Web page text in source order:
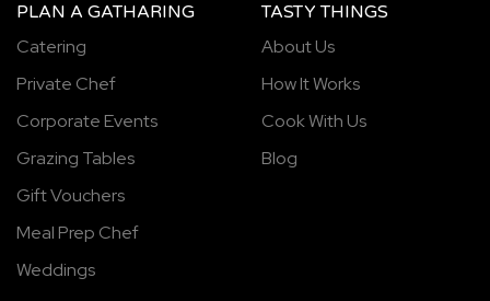
PLAN A GATHARING
Catering
Private Chef
Corporate Events
Grazing Tables
Gift Vouchers
Meal Prep Chef
Weddings
TASTY THINGS
About Us
How It Works
Cook With Us
Blog